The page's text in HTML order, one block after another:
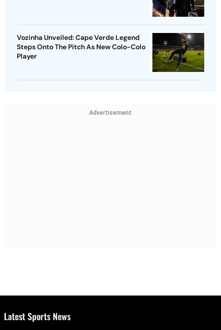
Vozinha Unveiled: Cape Verde Legend
Steps Onto The Pitch As New Colo-Colo
Player
Advertisement
Latest Sports News